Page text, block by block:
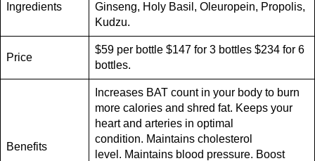
Ingredients
Ginseng, Holy Basil, Oleuropein, Propolis,
Kudzu.
Price
$59 per bottle $147 for 3 bottles $234 for 6
bottles.
Benefits
Increases BAT count in your body to burn
more calories and shred fat. Keeps your
heart and arteries in optimal
condition. Maintains cholesterol
level. Maintains blood pressure. Boost